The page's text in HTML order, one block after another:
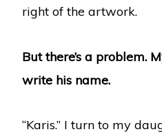
right of the artwork.
But there’s a problem.
write his name.
“Karis.” I turn to my